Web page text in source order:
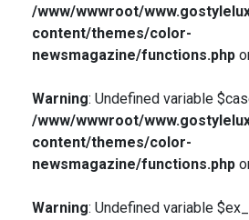
/www/wwwroot/
content/themes/color-
newsmagazine/functions.php
Warning: Undefined variable
/www/wwwroot/
content/themes/color-
newsmagazine/functions.php
Warning: Undefined variable